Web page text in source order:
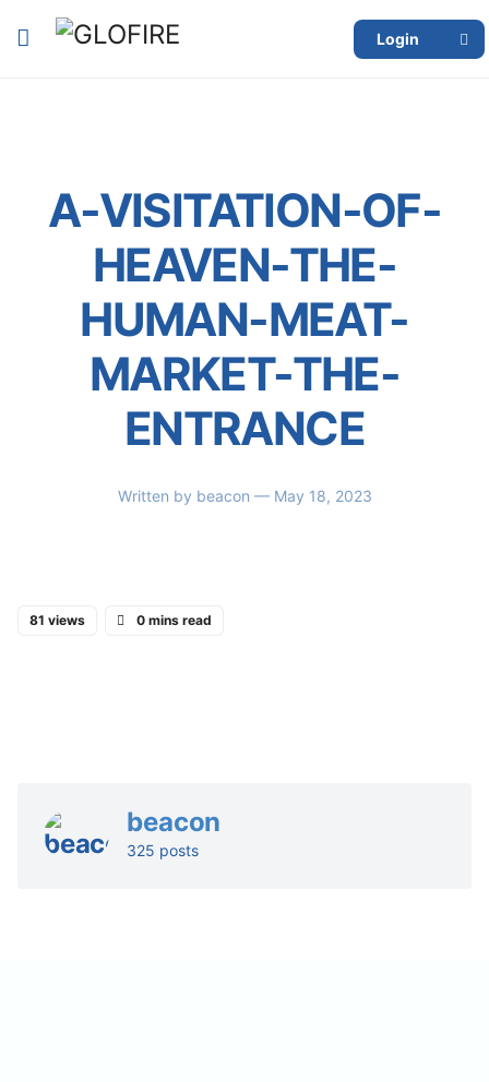
Login
A-VISITATION-OF-
HEAVEN-THE-
HUMAN-MEAT-
MARKET-THE-
ENTRANCE
Written by beacon — May 18, 2023
81 views 0 mins read
beacon
325 posts